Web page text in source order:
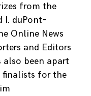
from the
I. duPont-
Online News
and Editors
also been apart
finalists for the